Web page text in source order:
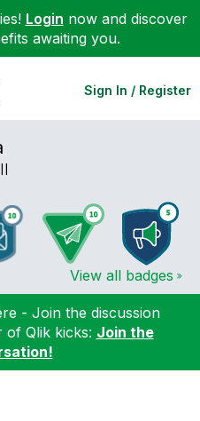
Login now and discover
awaiting you.
Sign In / Register
View all badges
- Join the discussion
of Qlik kicks: Join the